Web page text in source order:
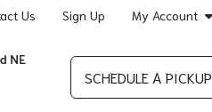
Us Sign Up My Account
NE
SCHEDULE A PICKUP